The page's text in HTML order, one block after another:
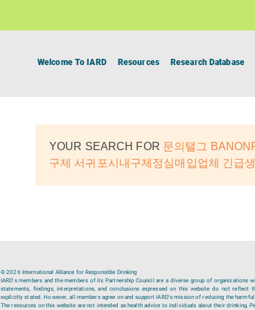
Welcome To IARD Resources Research Database
YOUR SEARCH FOR 문의탤그
구제 서귀포시내구제정심매입업체 긴급
© 2026 International Alliance for Responsible Drinking
IARD’s members and the members of its Partnership Council are a diverse group of
statements, findings, interpretations, and conclusions expressed on this website do not reflect
explicitly stated. However, all members agree on and support IARD’s mission of reducing the
The resources on this website are not intended as health advice to individuals about their drinking.